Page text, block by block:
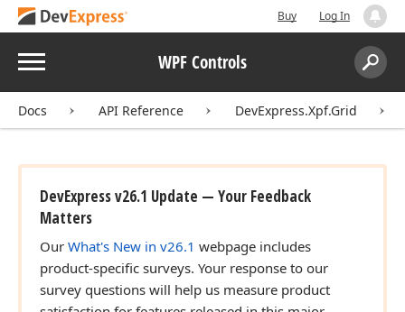
Buy Log In
Menu WPF Controls
Search:
Docs API Reference DevExpress.Xpf.Grid
DevExpress v26.1 Update — Your Feedback
Matters
Our What's New in v26.1 webpage includes
product-specific surveys. Your response to our
survey questions will help us measure product